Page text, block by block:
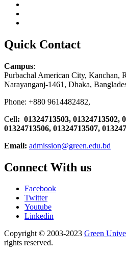
Quick Contact
Campus:
Purbachal American City, Kanchan,
Narayanganj-1461, Dhaka,
Phone: +880 9614482482,
Cell: 01324713503, 01324713502,
01324713506, 01324713507,
Email: admission@green.edu.bd
Connect With us
Facebook
Twitter
Youtube
Linkedin
Copyright © 2003-2023 Green
rights reserved.